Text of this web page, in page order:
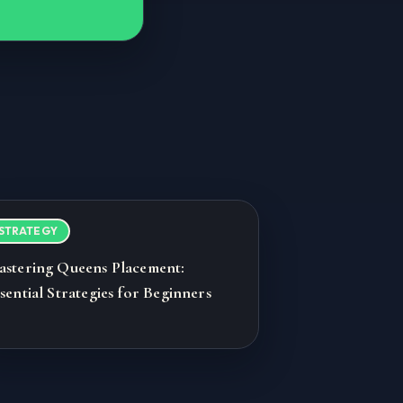
Queens Placement:
Strategies for Beginners